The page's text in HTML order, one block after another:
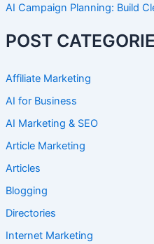
AI Campaign Planning: Build
POST
Affiliate Marketing
AI for Business
AI Marketing & SEO
Article Marketing
Articles
Blogging
Directories
Internet Marketing